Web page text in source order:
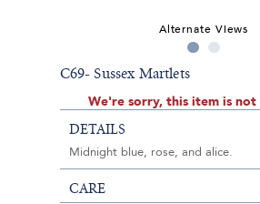
Alternate Views
C69- Sussex Martlets
We're sorry, this item is
DETAILS
Midnight blue, rose, and alice.
CARE